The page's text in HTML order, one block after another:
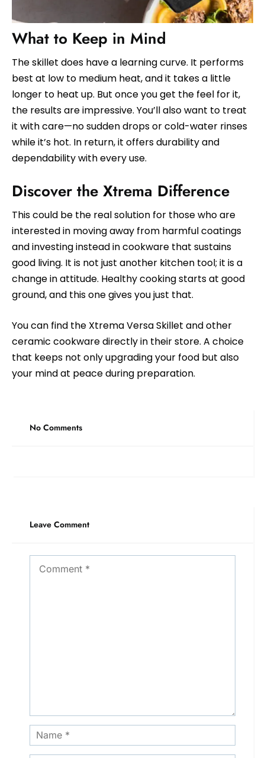
What to Keep in Mind
The skillet does have a learning curve. It performs
best at low to medium heat, and it takes a little
longer to heat up. But once you get the feel for it,
the results are impressive. You’ll also want to treat
it with care—no sudden drops or cold-water rinses
while it’s hot. In return, it offers durability and
dependability with every use.
Discover the Xtrema Difference
This could be the real solution for those who are
interested in moving away from harmful coatings
and investing instead in cookware that sustains
good living. It is not just another kitchen tool; it is a
change in attitude. Healthy cooking starts at good
ground, and this one gives you just that.
You can find the Xtrema Versa Skillet and other
ceramic cookware directly in their store. A choice
that keeps not only upgrading your food but also
your mind at peace during preparation.
No Comments
Leave Comment